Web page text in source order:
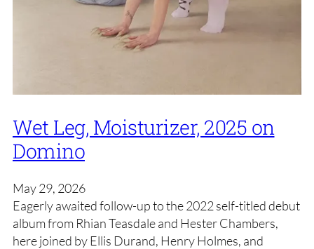
Wet Leg, Moisturizer, 2025 on
Domino
May 29, 2026
Eagerly awaited follow-up to the 2022 self-titled debut
album from Rhian Teasdale and Hester Chambers,
here joined by Ellis Durand, Henry Holmes, and